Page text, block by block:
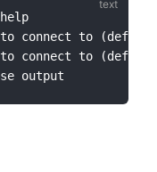
connect to
connect to